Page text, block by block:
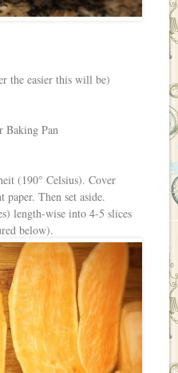
the easier this will be)
Baking Pan
(190° Celsius). Cover
paper. Then set aside.
length-wise into 4-5 slices
below).